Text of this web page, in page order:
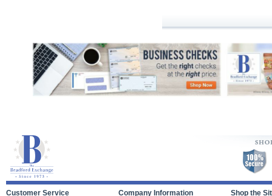
Customer Service Company Information Shop the